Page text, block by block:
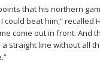
that his northern
beat him,” recalled
come out in front. And
straight line without all